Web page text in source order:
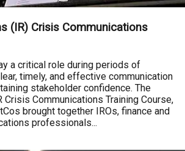
(IR) Crisis Communications
a critical role during periods of
timely, and effective communication
stakeholder confidence. The
Crisis Communications Training Course,
brought together IROs, finance and
professionals...